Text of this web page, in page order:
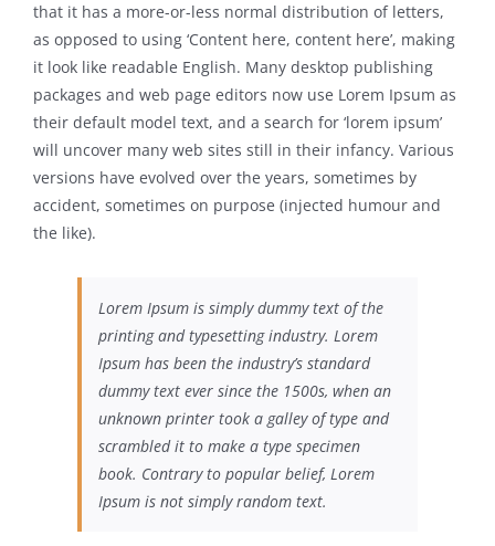
that it has a more-or-less normal distribution of letters,
as opposed to using ‘Content here, content here’, making
it look like readable English. Many desktop publishing
packages and web page editors now use Lorem Ipsum as
their default model text, and a search for ‘lorem ipsum’
will uncover many web sites still in their infancy. Various
versions have evolved over the years, sometimes by
accident, sometimes on purpose (injected humour and
the like).
Lorem Ipsum is simply dummy text of the
printing and typesetting industry. Lorem
Ipsum has been the industry’s standard
dummy text ever since the 1500s, when an
unknown printer took a galley of type and
scrambled it to make a type specimen
book. Contrary to popular belief, Lorem
Ipsum is not simply random text.